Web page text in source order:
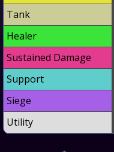
Tank
Healer
Sustained Damage
Support
Siege
Utility